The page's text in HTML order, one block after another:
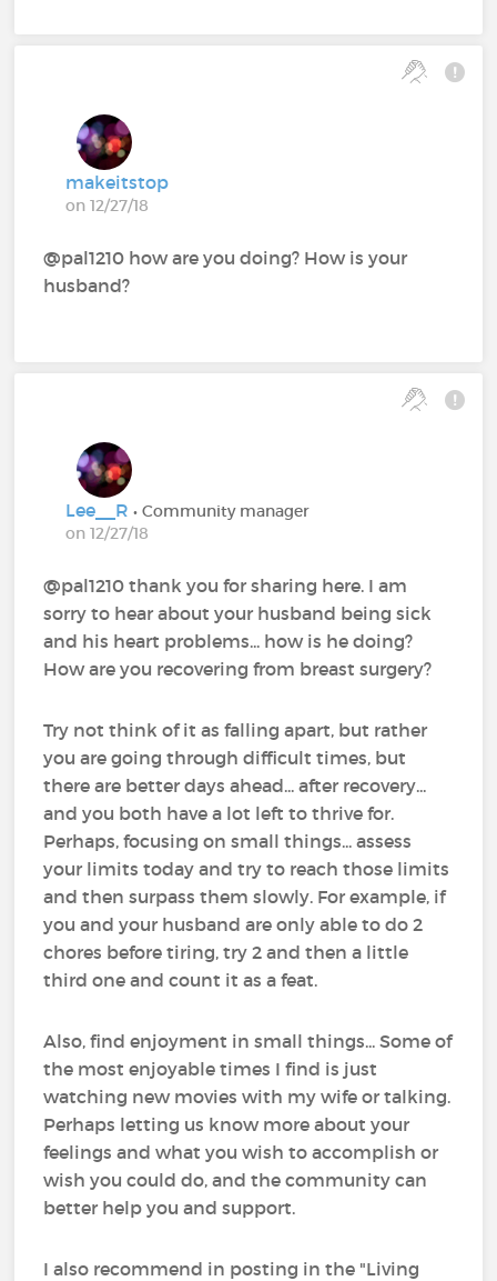
makeitstop
on 12/27/18
@pal1210‍ how are you doing? How is your
husband?
Lee__R• Community manager
on 12/27/18
@pal1210‍ thank you for sharing here. I am
sorry to hear about your husband being sick
and his heart problems... how is he doing?
How are you recovering from breast surgery?
Try not think of it as falling apart, but rather
you are going through difficult times, but
there are better days ahead... after recovery...
and you both have a lot left to thrive for.
Perhaps, focusing on small things... assess
your limits today and try to reach those limits
and then surpass them slowly. For example, if
you and your husband are only able to do 2
chores before tiring, try 2 and then a little
third one and count it as a feat.
Also, find enjoyment in small things... Some of
the most enjoyable times I find is just
watching new movies with my wife or talking.
Perhaps letting us know more about your
feelings and what you wish to accomplish or
wish you could do, and the community can
better help you and support.
I also recommend in posting in the "Living